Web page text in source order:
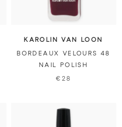
KAROLIN VAN LOON
BORDEAUX VELOURS 48
NAIL POLISH
€28